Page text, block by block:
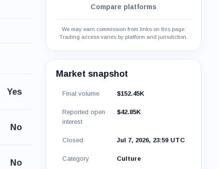
Yes
No
No
Compare platforms
We may earn commission from links on this page.
Trading access varies by platform and jurisdiction.
Market snapshot
Final volume $152.45K
Reported open
interest
$42.85K
Closed Jul 7, 2026, 23:59 UTC
Category Culture